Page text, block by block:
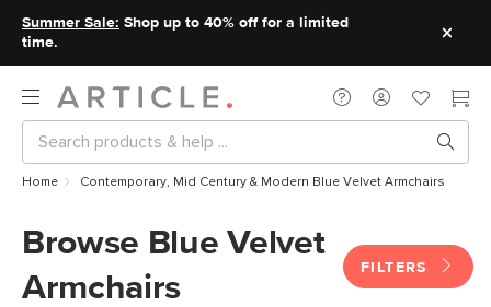
Summer Sale: Shop up to 40% off for a limited
time.
Home Contemporary, Mid Century & Modern Blue Velvet Armchairs
Browse Blue Velvet
Armchairs
FILTERS